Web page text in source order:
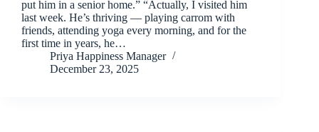
put him in a senior home.” “Actually, I visited him
last week. He’s thriving — playing carrom with
friends, attending yoga every morning, and for the
first time in years, he…
Priya Happiness Manager
December 23, 2025